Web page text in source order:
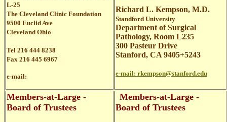
L-25
The Cleveland Clinic Foundation
9500 Euclid Ave
Cleveland Ohio
Tel 216 444 8238
Fax 216 445 6967
e-mail:
Richard L. Kempson, M.D.
Standford University
Department of Surgical
Pathology, Room L235
300 Pasteur Drive
Stanford, CA 9405+5243
e-mail: rkempson@stanford.edu
Members-at-Large -
Board of Trustees
Members-at-Large -
Board of Trustees